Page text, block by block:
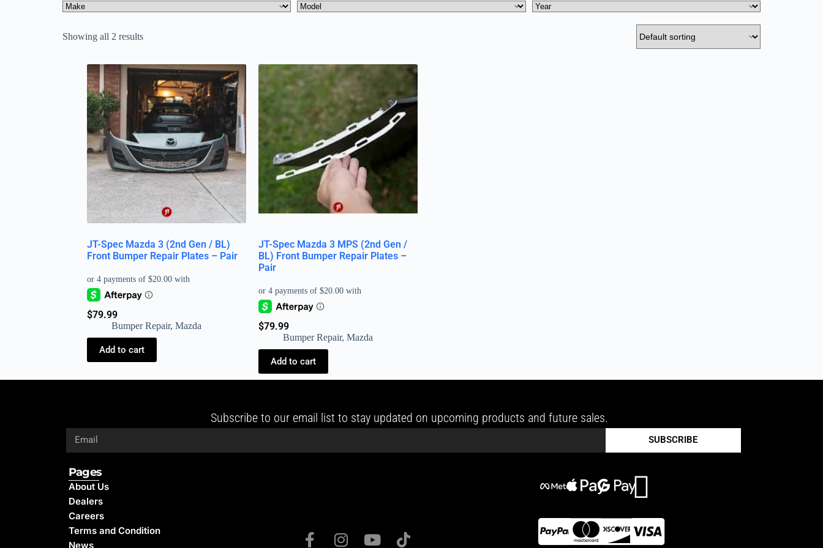
Showing all 2 results
JT-Spec Mazda 3 (2nd Gen / BL)
Front Bumper Repair Plates – Pair
$79.99
Bumper Repair, Mazda
Add to cart
JT-Spec Mazda 3 MPS (2nd Gen /
BL) Front Bumper Repair Plates –
Pair
$79.99
Bumper Repair, Mazda
Add to cart
Subscribe to our email list to stay updated on upcoming products and future sales.
SUBSCRIBE
Pages
About Us
Dealers
Careers
Terms and Condition
News